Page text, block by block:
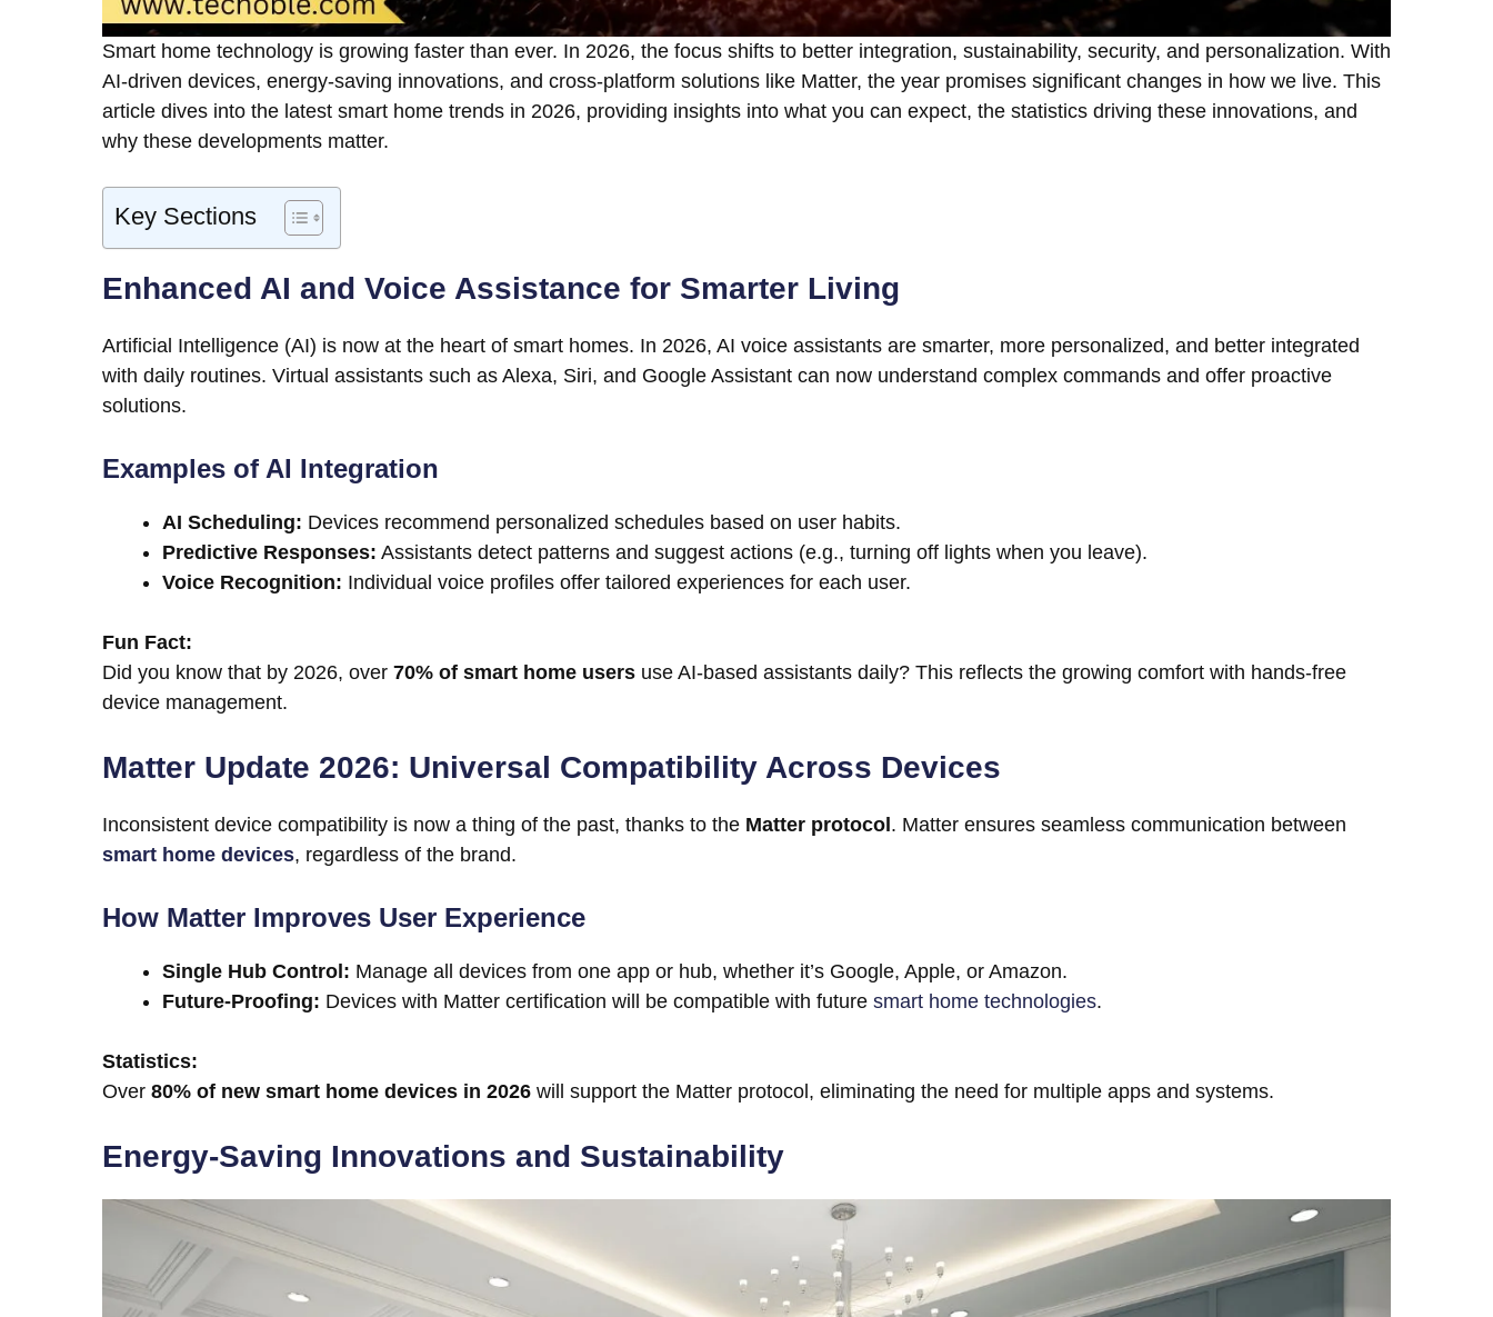
Smart home technology is growing faster than ever. In 2026, the focus shifts to better integration, sustainability, security, and personalization. With
AI-driven devices, energy-saving innovations, and cross-platform solutions like Matter, the year promises significant changes in how we live. This
article dives into the latest smart home trends in 2026, providing insights into what you can expect, the statistics driving these innovations, and
why these developments matter.
Key Sections
Enhanced AI and Voice Assistance for Smarter Living
Artificial Intelligence (AI) is now at the heart of smart homes. In 2026, AI voice assistants are smarter, more personalized, and better integrated
with daily routines. Virtual assistants such as Alexa, Siri, and Google Assistant can now understand complex commands and offer proactive
solutions.
Examples of AI Integration
AI Scheduling: Devices recommend personalized schedules based on user habits.
Predictive Responses: Assistants detect patterns and suggest actions (e.g., turning off lights when you leave).
Voice Recognition: Individual voice profiles offer tailored experiences for each user.
Fun Fact:
Did you know that by 2026, over 70% of smart home users use AI-based assistants daily? This reflects the growing comfort with hands-free
device management.
Matter Update 2026: Universal Compatibility Across Devices
Inconsistent device compatibility is now a thing of the past, thanks to the Matter protocol . Matter ensures seamless communication between
smart home devices, regardless of the brand.
How Matter Improves User Experience
Single Hub Control: Manage all devices from one app or hub, whether it’s Google, Apple, or Amazon.
Future-Proofing: Devices with Matter certification will be compatible with future smart home technologies.
Statistics:
Over 80% of new smart home devices in 2026 will support the Matter protocol, eliminating the need for multiple apps and systems.
Energy-Saving Innovations and Sustainability